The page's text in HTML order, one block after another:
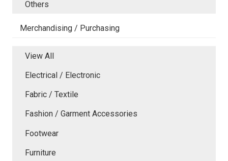
Others
Merchandising / Purchasing
View All
Electrical / Electronic
Fabric / Textile
Fashion / Garment Accessories
Footwear
Furniture